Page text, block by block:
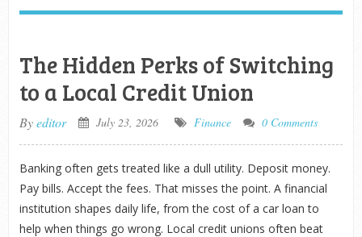
The Hidden Perks of Switching
to a Local Credit Union
Byeditor July 23, 2026 Finance 0 Comments
Banking often gets treated like a dull utility. Deposit money.
Pay bills. Accept the fees. That misses the point. A financial
institution shapes daily life, from the cost of a car loan to
help when things go wrong. Local credit unions often beat